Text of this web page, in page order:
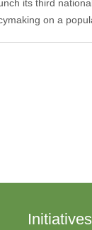
its third
on a
Initiatives